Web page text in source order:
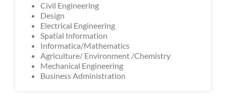
Civil Engineering
Design
Electrical Engineering
Spatial Information
Informatica/Mathematics
Agriculture/ Environment /Chemistry
Mechanical Engineering
Business Administration